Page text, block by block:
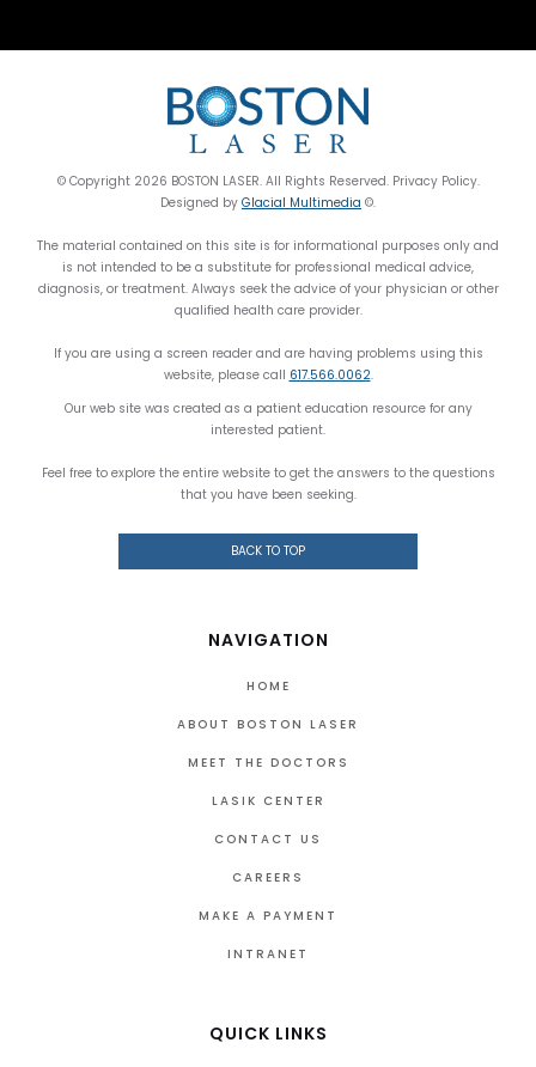
© Copyright 2026 BOSTON LASER. All Rights Reserved. Privacy Policy.
Designed by Glacial Multimedia ©.
The material contained on this site is for informational purposes only and
is not intended to be a substitute for professional medical advice,
diagnosis, or treatment. Always seek the advice of your physician or other
qualified health care provider.
If you are using a screen reader and are having problems using this
website, please call 617.566.0062.
Our web site was created as a patient education resource for any
interested patient.
Feel free to explore the entire website to get the answers to the questions
that you have been seeking.
BACK TO TOP
NAVIGATION
HOME
ABOUT BOSTON LASER
MEET THE DOCTORS
LASIK CENTER
CONTACT US
CAREERS
MAKE A PAYMENT
INTRANET
QUICK LINKS